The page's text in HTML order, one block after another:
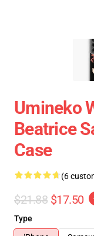
Umineko
Beatrice
Case
(6
$21.88 $17.50
Type